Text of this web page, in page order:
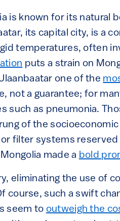
is known for its natural
its capital city, is a
temperatures, often
puts a strain on
one of the
not a guarantee; for
such as pneumonia.
of the
or filter systems
made a bold
eliminating the use of
course, such a swift
seem to outweigh the